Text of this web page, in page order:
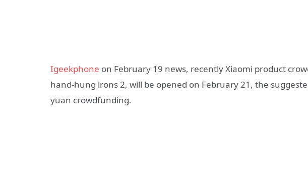
Igeekphone on February 19 news, recently Xiaomi product
hand-hung irons 2, will be opened on February 21, the
yuan crowdfunding.